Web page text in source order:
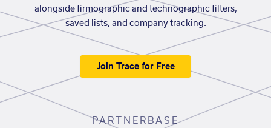
alongside firmographic and technographic filters,
saved lists, and company tracking.
Join Trace for Free
PARTNERBASE